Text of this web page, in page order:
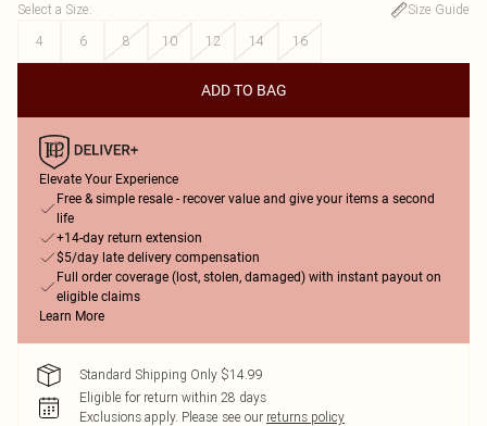
Select a Size:
Size Guide
4
6 8 10 12 14 16
ADD TO BAG
Elevate Your Experience
Free & simple resale - recover value and give your items a second
life
+14-day return extension
$5/day late delivery compensation
Full order coverage (lost, stolen, damaged) with instant payout on
eligible claims
Learn More
Standard Shipping Only $14.99
Eligible for return within 28 days
Exclusions apply. Please see our returns policy